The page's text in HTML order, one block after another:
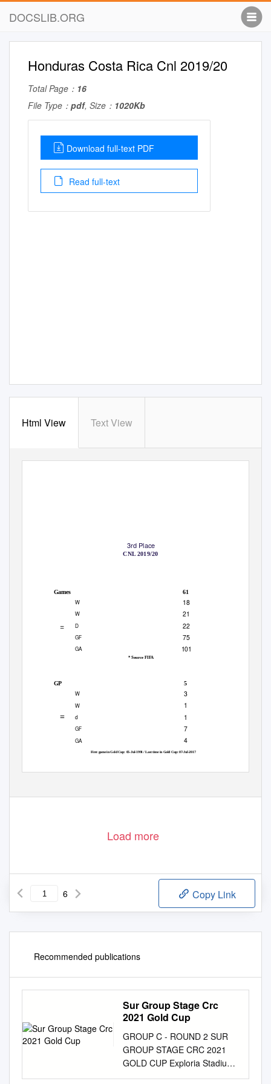
DOCSLIB.ORG
Honduras Costa Rica Cnl 2019/20
Total Page： 16
File Type： pdf, Size： 1020Kb
Download full-text PDF
Read full-text
Html View Text View
3rd Place
CNL 2019/20
Games 61
W
W
D
18
21
22
75
=
GF
GA 101
* Source FIFA
GP 5
W
W
d
3
1
1
7
=
GF
GA
4
First game in Gold Cup: 05-Jul-1991 / Last time in Gold Cup: 07-Jul-2017
Load more
6 Copy Link
Recommended publications
Sur Group Stage Crc
2021 Gold Cup
GROUP C - ROUND 2 SUR
GROUP STAGE CRC 2021
GOLD CUP Exploria Stadium
16 JULY 8:30 PM ET